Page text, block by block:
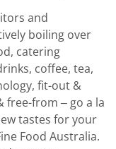
and
boiling over
catering
coffee, tea,
fit-out &
free-from – go a la
tastes for your
Food Australia.